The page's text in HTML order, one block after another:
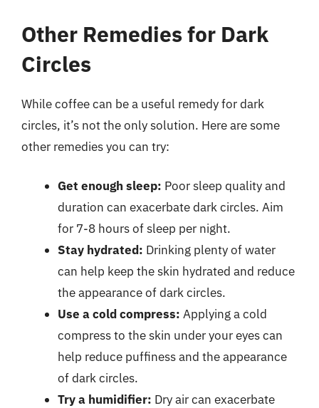
Other Remedies for Dark
Circles
While coffee can be a useful remedy for dark
circles, it’s not the only solution. Here are some
other remedies you can try:
Get enough sleep: Poor sleep quality and
duration can exacerbate dark circles. Aim
for 7-8 hours of sleep per night.
Stay hydrated: Drinking plenty of water
can help keep the skin hydrated and reduce
the appearance of dark circles.
Use a cold compress: Applying a cold
compress to the skin under your eyes can
help reduce puffiness and the appearance
of dark circles.
Try a humidifier: Dry air can exacerbate